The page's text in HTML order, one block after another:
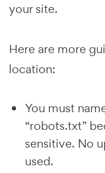
your site.
Here are more
location:
You must
“robots.txt”
sensitive. No
used.